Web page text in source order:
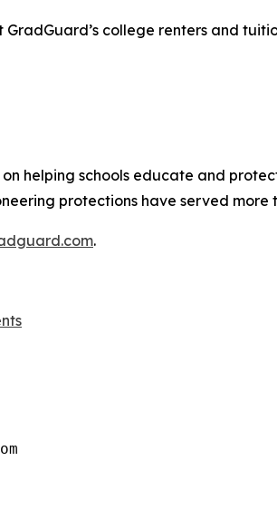
college renters and
helping schools educate and
protections have served
.